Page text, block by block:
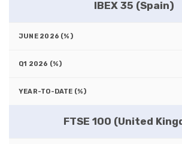
IBEX 35 (Spain)
FTSE 100 (United